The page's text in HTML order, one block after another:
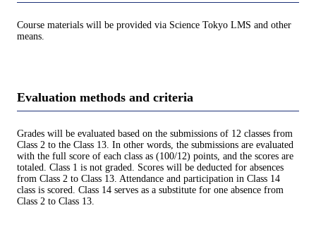
Course materials will be provided via Science Tokyo LMS and other
means.
Evaluation methods and criteria
Grades will be evaluated based on the submissions of 12 classes from
Class 2 to the Class 13. In other words, the submissions are evaluated
with the full score of each class as (100/12) points, and the scores are
totaled. Class 1 is not graded. Scores will be deducted for absences
from Class 2 to Class 13. Attendance and participation in Class 14
class is scored. Class 14 serves as a substitute for one absence from
Class 2 to Class 13.